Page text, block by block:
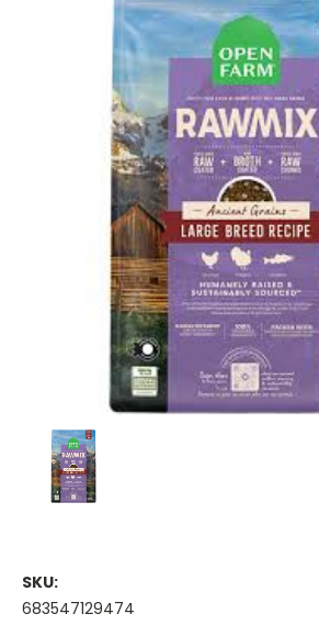
SKU:
683547129474